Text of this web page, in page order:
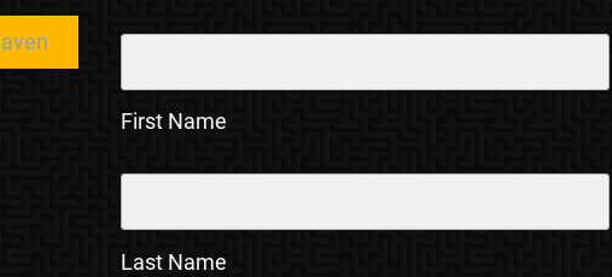
First Name
Last Name